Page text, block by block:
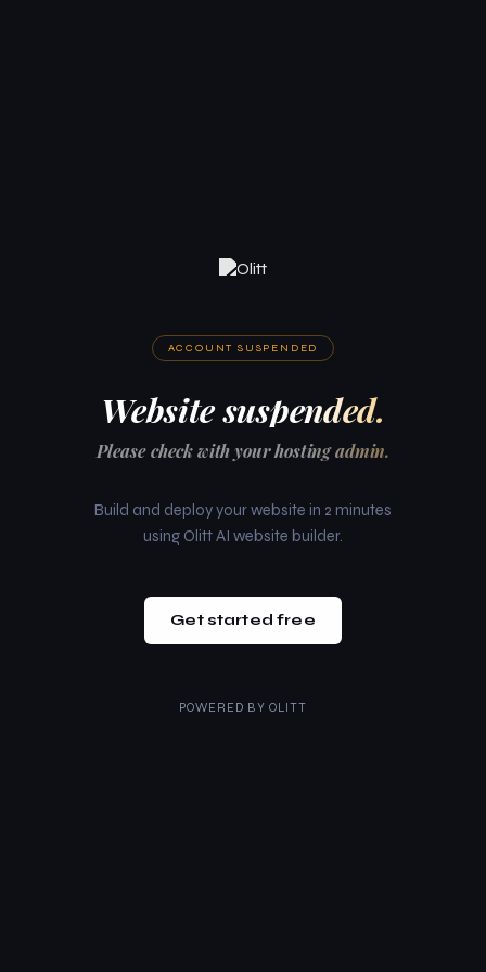
ACCOUNT SUSPENDED
Website suspended.
Please check with your hosting admin.
Build and deploy your website in 2 minutes
using Olitt AI website builder.
Get started free
POWERED BY OLITT